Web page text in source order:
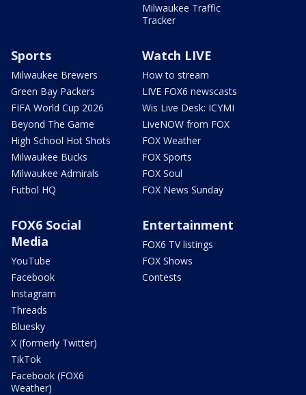
Milwaukee Traffic
Tracker
Sports
Milwaukee Brewers
Green Bay Packers
FIFA World Cup 2026
Beyond The Game
High School Hot Shots
Milwaukee Bucks
Milwaukee Admirals
Futbol HQ
Watch LIVE
How to stream
LIVE FOX6 newscasts
Wis Live Desk: ICYMI
LiveNOW from FOX
FOX Weather
FOX Sports
FOX Soul
FOX News Sunday
FOX6 Social
Media
YouTube
Facebook
Instagram
Threads
Bluesky
X (formerly Twitter)
TikTok
Facebook (FOX6
Weather)
Entertainment
FOX6 TV listings
FOX Shows
Contests